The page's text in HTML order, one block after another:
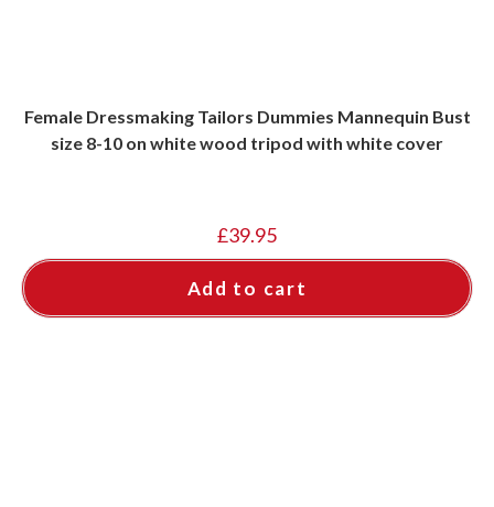
Female Dressmaking Tailors Dummies Mannequin Bust
size 8-10 on white wood tripod with white cover
£39.95
Add to cart